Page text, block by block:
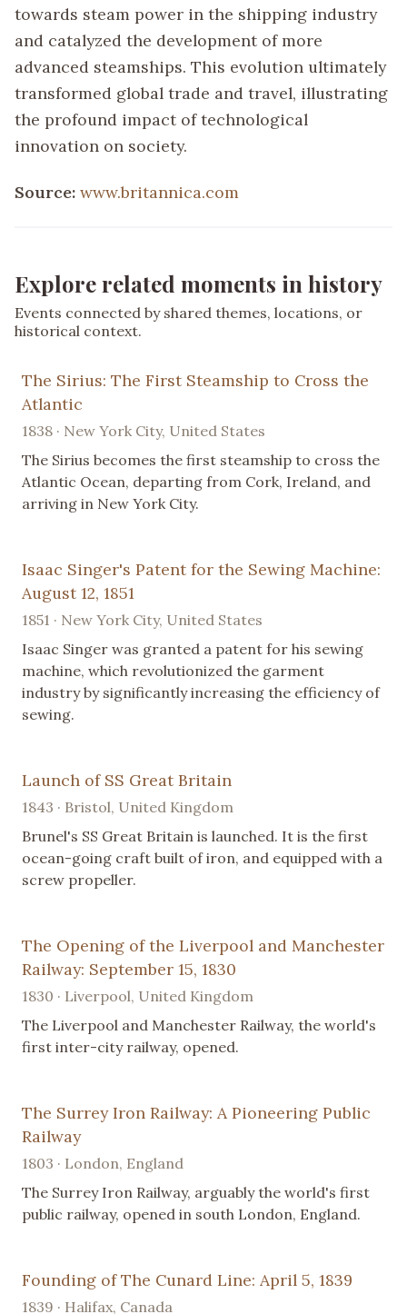
towards steam power in the shipping industry
and catalyzed the development of more
advanced steamships. This evolution ultimately
transformed global trade and travel, illustrating
the profound impact of technological
innovation on society.
Source: www.britannica.com
Explore related moments in history
Events connected by shared themes, locations, or
historical context.
The Sirius: The First Steamship to Cross the
Atlantic
1838 · New York City, United States
The Sirius becomes the first steamship to cross the
Atlantic Ocean, departing from Cork, Ireland, and
arriving in New York City.
Isaac Singer's Patent for the Sewing Machine:
August 12, 1851
1851 · New York City, United States
Isaac Singer was granted a patent for his sewing
machine, which revolutionized the garment
industry by significantly increasing the efficiency of
sewing.
Launch of SS Great Britain
1843 · Bristol, United Kingdom
Brunel's SS Great Britain is launched. It is the first
ocean-going craft built of iron, and equipped with a
screw propeller.
The Opening of the Liverpool and Manchester
Railway: September 15, 1830
1830 · Liverpool, United Kingdom
The Liverpool and Manchester Railway, the world's
first inter-city railway, opened.
The Surrey Iron Railway: A Pioneering Public
Railway
1803 · London, England
The Surrey Iron Railway, arguably the world's first
public railway, opened in south London, England.
Founding of The Cunard Line: April 5, 1839
1839 · Halifax, Canada